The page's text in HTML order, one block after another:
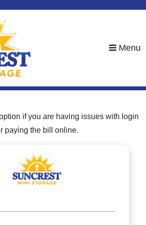
Menu
if you are having issues with login
paying the bill online.